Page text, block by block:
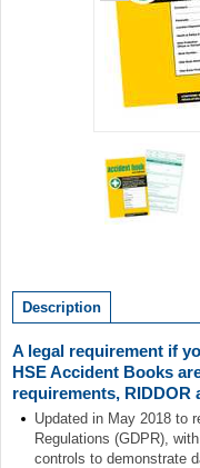
of
of
2
Description
A legal requirement if
HSE Accident Books
requirements, RIDDOR
Updated in May 2018 to
Regulations (GDPR),
controls to demonstrate